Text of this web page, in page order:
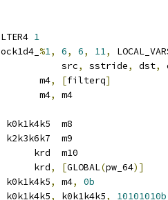
1
%1, 6, 6, 11,
src
, sstride, dst,
m4
, [filterq]
m4
,
m4
m8
m9
krd  m10
krd
, [GLOBAL(pw_64)]
k0k1k4k5
, m4,
0b
k0k1k4k5
, k0k1k4k5,
10101010b